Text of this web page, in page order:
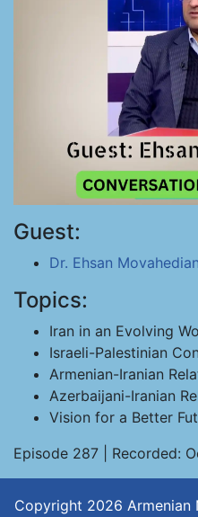
Guest:
Dr. Ehsan Movahedian
Topics:
Iran in an Evolving
Israeli-Palestinian
Armenian-Iranian
Azerbaijani-Iranian
Vision for a Better
Episode 287 | Recorded:
Copyright 2026 Armenian